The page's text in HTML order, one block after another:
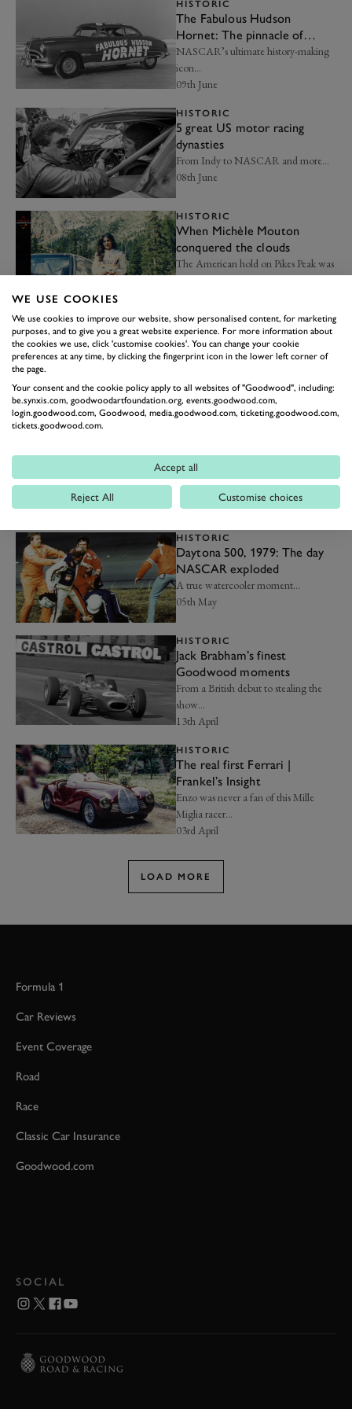
HISTORIC
The Fabulous Hudson
Hornet: The pinnacle of
American automotive
heritage
NASCAR’s ultimate history-making
icon…
09th June
HISTORIC
5 great US motor racing
dynasties
From Indy to NASCAR and more…
08th June
HISTORIC
When Michèle Mouton
conquered the clouds
The American hold on Pikes Peak was
finally broken…
HISTORIC
5 F1 World Champions
who've won the Indy 500
22nd May
why we still love it
The benchmark for no-limits, pure-
bred motorsport…
14th May
HISTORIC
Daytona 500, 1979: The day
NASCAR exploded
A true watercooler moment…
05th May
HISTORIC
Jack Brabham’s finest
Goodwood moments
From a British debut to stealing the
show…
13th April
HISTORIC
The real first Ferrari |
Frankel’s Insight
Enzo was never a fan of this Mille
Miglia racer…
03rd April
LOAD MORE
Formula 1
Car Reviews
Event Coverage
Road
Race
Classic Car Insurance
Goodwood.com
SOCIAL
WE USE COOKIES
We use cookies to improve our website, show personalised content, for marketing
purposes, and to give you a great website experience. For more information about
the cookies we use, click 'customise cookies'. You can change your cookie
preferences at any time, by clicking the fingerprint icon in the lower left corner of
the page.
Your consent and the cookie policy apply to all websites of "Goodwood", including:
be.synxis.com, goodwoodartfoundation.org, events.goodwood.com,
login.goodwood.com, Goodwood, media.goodwood.com, ticketing.goodwood.com,
tickets.goodwood.com.
Accept all
Reject All Customise choices